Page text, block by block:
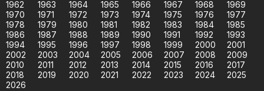
1962
1963 1964 1965 1966 1967 1968
1969
1970
1971 1972 1973 1974 1975 1976
1977
1978
1979 1980 1981 1982 1983 1984
1985
1986
1987 1988 1989 1990 1991 1992
1993
1994
1995 1996 1997 1998 1999 2000
2001
2002
2003 2004 2005 2006 2007 2008
2009
2010
2011 2012 2013 2014 2015 2016
2017
2018
2019 2020 2021 2022 2023 2024
2025
2026